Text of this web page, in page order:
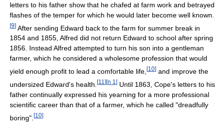
letters to his father show that he chafed at farm work and betrayed
flashes of the temper for which he would later become well known.
[9] After sending Edward back to the farm for summer break in
1854 and 1855, Alfred did not return Edward to school after spring
1856. Instead Alfred attempted to turn his son into a gentleman
farmer, which he considered a wholesome profession that would
yield enough profit to lead a comfortable life, [10] and improve the
undersized Edward's health. [11 ] [n 1 ] Until 1863, Cope's letters to his
father continually expressed his yearning for a more professional
scientific career than that of a farmer, which he called "dreadfully
boring". [10]